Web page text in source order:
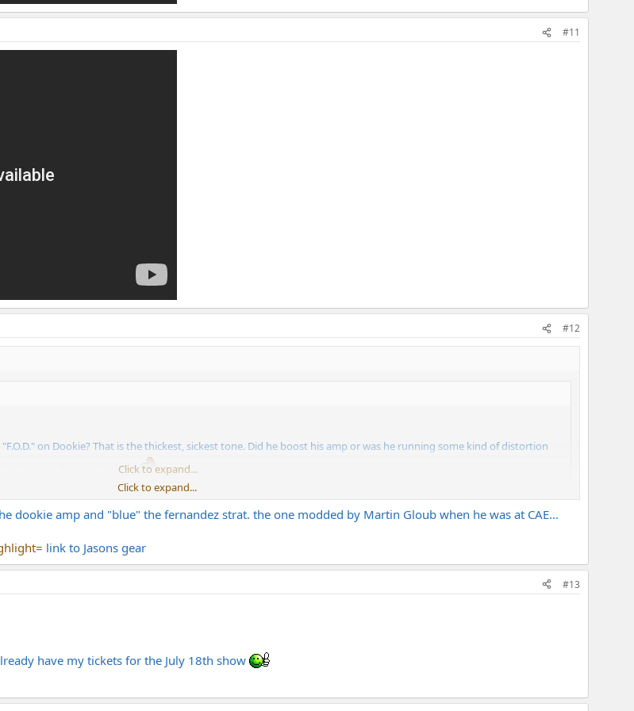
#11
#12
on Dookie? That is the thickest, sickest tone. Did he boost his amp or was he running some kind of distortion
that tone for months now.Click to expand...
Marshall?
Click to expand...
dookie amp and "blue" the fernandez strat. the one modded by Martin Gloub when he was at CAE...
link to Jasons gear
#13
have my tickets for the July 18th show